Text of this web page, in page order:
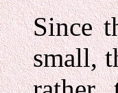
Since
small,